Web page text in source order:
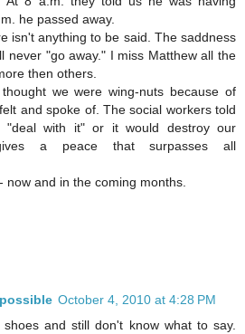
he passed away.
isn't anything to be said. The saddness
never "go away." I miss Matthew all the
then others.
we were wing-nuts because of
and spoke of. The social workers told
"deal with it" or it would destroy our
a peace that surpasses all
now and in the coming months.
October 4, 2010 at 4:28 PM
and still don't know what to say.